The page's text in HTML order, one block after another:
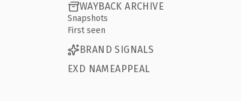
WAYBACK ARCHIVE
Snapshots
First seen
BRAND SIGNALS
EXD NAMEAPPEAL